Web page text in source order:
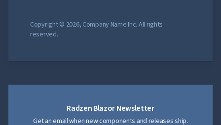
Copyright © 2026, Company Name Inc. All rights
reserved.
Radzen Blazor Newsletter
Get an email when new components and releases ship.